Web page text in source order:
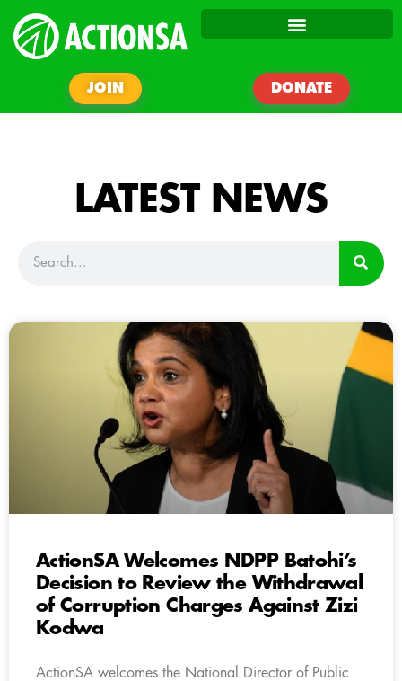
JOIN DONATE
LATEST NEWS
ActionSA Welcomes NDPP Batohi’s
Decision to Review the Withdrawal
of Corruption Charges Against Zizi
Kodwa
ActionSA welcomes the National Director of Public